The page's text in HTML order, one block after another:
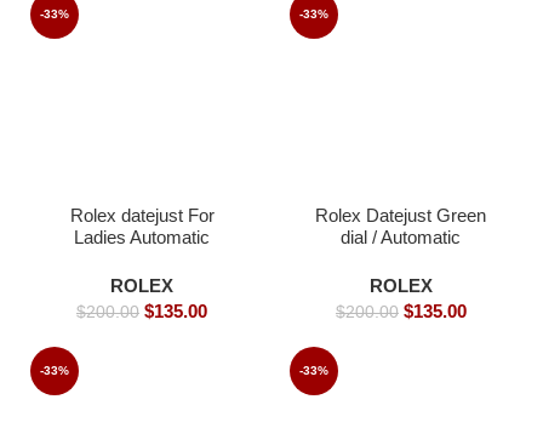
-33%
Rolex datejust For
Ladies Automatic
Replica Watches
ROLEX
$200.00 $135.00
-33%
Rolex Datejust Green
dial / Automatic
strap- 39mm -Replica
Watches
ROLEX
$200.00 $135.00
-33% -33%